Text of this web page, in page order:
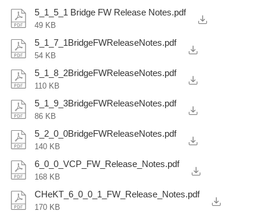
5_1_5_1 Bridge FW Release Notes.pdf
49 KB
5_1_7_1BridgeFWReleaseNotes.pdf
54 KB
5_1_8_2BridgeFWReleaseNotes.pdf
110 KB
5_1_9_3BridgeFWReleaseNotes.pdf
86 KB
5_2_0_0BridgeFWReleaseNotes.pdf
140 KB
6_0_0_VCP_FW_Release_Notes.pdf
168 KB
CHeKT_6_0_0_1_FW_Release_Notes.pdf
170 KB